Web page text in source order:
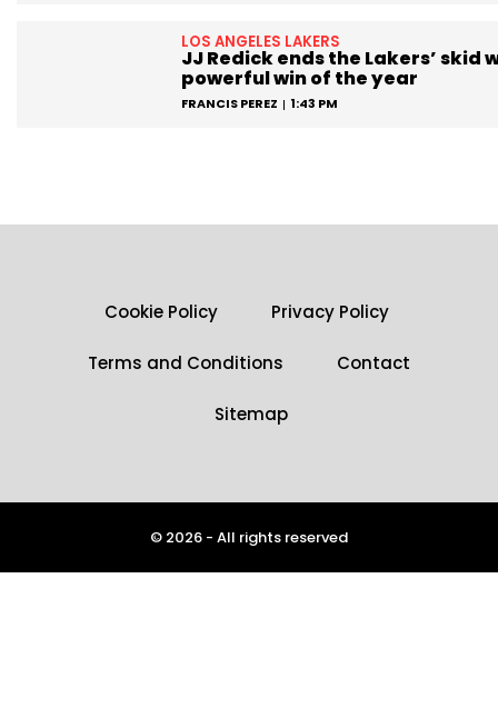
LOS ANGELES LAKERS
JJ Redick ends the Lakers’ skid
powerful win of the year
FRANCIS PEREZ 1:43 PM
Cookie Policy Privacy Policy
Terms and Conditions Contact
Sitemap
© 2026 - All rights reserved